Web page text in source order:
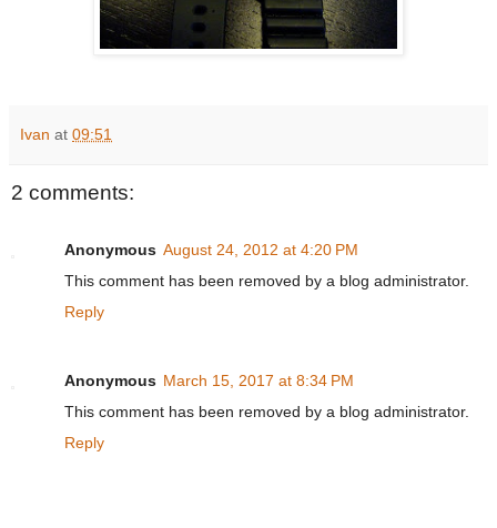
Ivan at 09:51
2 comments:
Anonymous August 24, 2012 at 4:20 PM
This comment has been removed by a blog administrator.
Reply
Anonymous March 15, 2017 at 8:34 PM
This comment has been removed by a blog administrator.
Reply